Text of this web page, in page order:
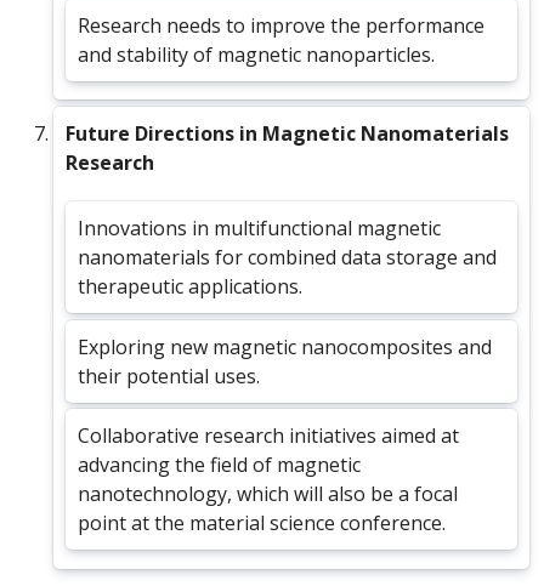
Research needs to improve the performance
and stability of magnetic nanoparticles.
Future Directions in Magnetic Nanomaterials
Research
Innovations in multifunctional magnetic
nanomaterials for combined data storage and
therapeutic applications.
Exploring new magnetic nanocomposites and
their potential uses.
Collaborative research initiatives aimed at
advancing the field of magnetic
nanotechnology, which will also be a focal
point at the material science conference.